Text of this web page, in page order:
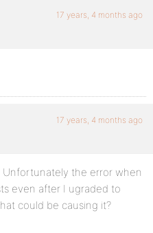
17 years, 4 months ago
17 years, 4 months ago
the error when
even after I ugraded to
could be causing it?